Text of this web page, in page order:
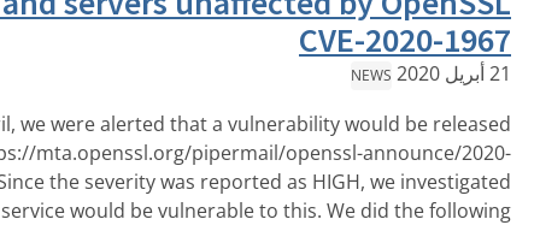
On the 14th of April, we were alerted that a
today via https://mta.openssl.org/pipermail/
April/000170.html. Since the severity was reported as
which portions of our service would be vulnerable to this.